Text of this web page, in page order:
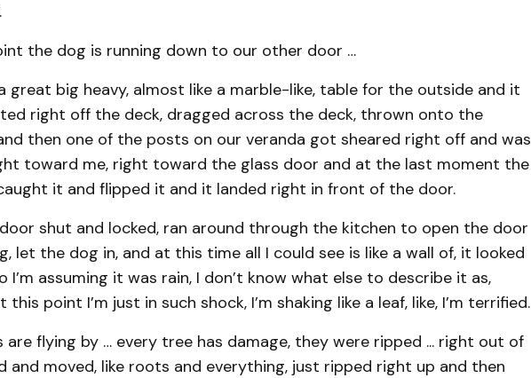
the dog is running down to our other door …
great big heavy, almost like a marble-like, table for the outside and it
right off the deck, dragged across the deck, thrown onto the
then one of the posts on our veranda got sheared right off and was
toward me, right toward the glass door and at the last moment the
it and flipped it and it landed right in front of the door.
shut and locked, ran around through the kitchen to open the door
let the dog in, and at this time all I could see is like a wall of, it looked
I’m assuming it was rain, I don’t know what else to describe it as,
this point I’m just in such shock, I’m shaking like a leaf, like, I’m terrified.
are flying by … every tree has damage, they were ripped ... right out of
and moved, like roots and everything, just ripped right up and then